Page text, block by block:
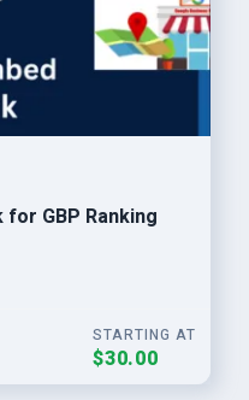
for GBP Ranking
STARTING AT
$30.00